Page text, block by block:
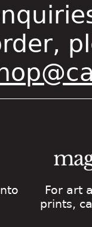
For art
prints,